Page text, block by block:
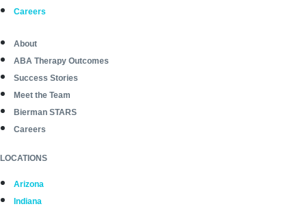
Careers
About
ABA Therapy Outcomes
Success Stories
Meet the Team
Bierman STARS
Careers
LOCATIONS
Arizona
Indiana